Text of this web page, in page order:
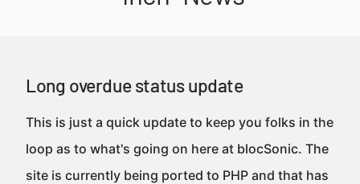
Long overdue status update
This is just a quick update to keep you folks in the
loop as to what's going on here at blocSonic. The
site is currently being ported to PHP and that has